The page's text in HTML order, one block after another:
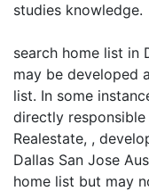
studies knowledge.
search home list in
may be developed
list. In some
directly
Realestate, ,
Dallas San Jose
home list but may